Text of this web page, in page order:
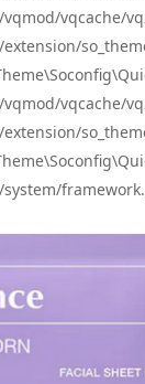
vqcache/
vqcache/